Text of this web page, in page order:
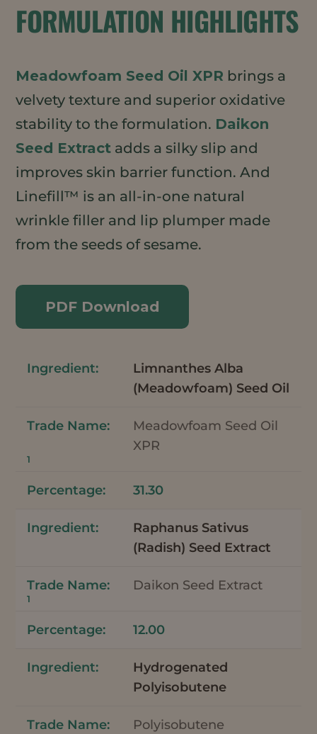
FORMULATION HIGHLIGHTS
Meadowfoam Seed Oil XPR brings a
velvety texture and superior oxidative
stability to the formulation. Daikon
Seed Extract adds a silky slip and
improves skin barrier function. And
Linefill™ is an all-in-one natural
wrinkle filler and lip plumper made
from the seeds of sesame.
PDF Download
Limnanthes Alba
(Meadowfoam) Seed Oil
Meadowfoam Seed Oil
XPR
1
31.30
Raphanus Sativus
(Radish) Seed Extract
Daikon Seed Extract
1
12.00
Hydrogenated
Polyisobutene
Polyisobutene